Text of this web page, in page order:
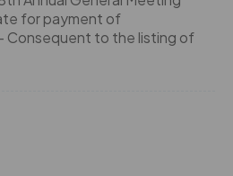
for payment of
to the listing of